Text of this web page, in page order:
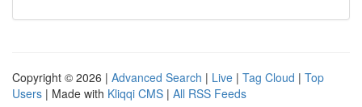
Copyright © 2026 | Advanced Search | Live | Tag Cloud | Top
Users | Made with Kliqqi CMS | All RSS Feeds